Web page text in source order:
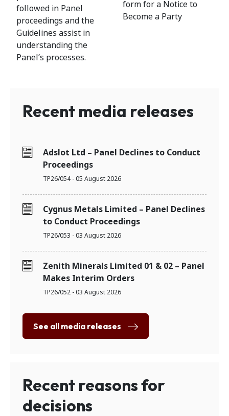
followed in Panel
proceedings and the
Guidelines assist in
understanding the
Panel’s processes.
form for a Notice to
Become a Party
Recent media releases
Adslot Ltd – Panel Declines to Conduct
Proceedings
TP26/054 - 05 August 2026
Cygnus Metals Limited – Panel Declines
to Conduct Proceedings
TP26/053 - 03 August 2026
Zenith Minerals Limited 01 & 02 – Panel
Makes Interim Orders
TP26/052 - 03 August 2026
See all media releases
Recent reasons for
decisions